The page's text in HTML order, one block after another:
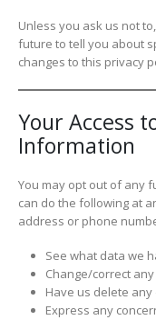
Unless you ask us not
future to tell you about
changes to this privacy
Your Access
Information
You may opt out of any
can do the following at
address or phone
See what data we
Change/correct
Have us delete
Express any